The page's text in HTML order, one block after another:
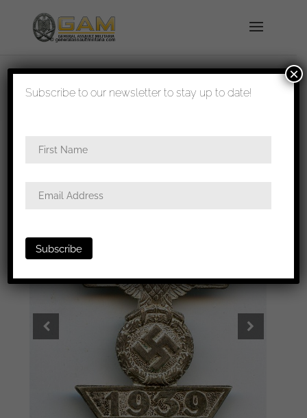
shipped in 1-3 days
crosses /
Subscribe to our newsletter to stay up to date!
×